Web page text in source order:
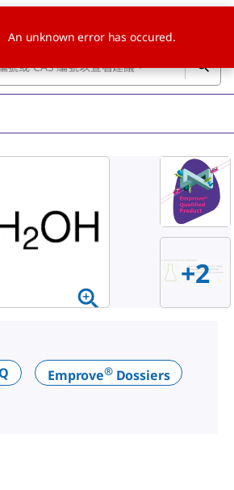
+2
Emprove®Dossiers
An unknown error has occured.